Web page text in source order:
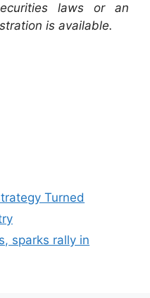
laws or an
is available.
Turned
sparks rally in